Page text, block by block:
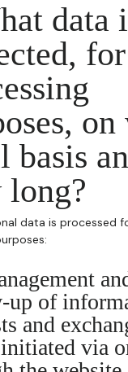
data
on
basis
long?
data is processed
up of
and
via